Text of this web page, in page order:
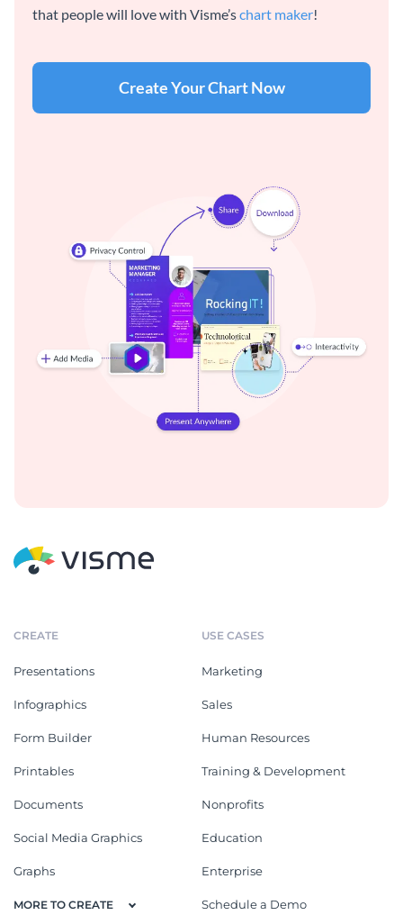
that people will love with Visme’schart maker!
Create Your Chart Now
CREATE
Presentations
Infographics
Form Builder
Printables
Documents
Social Media Graphics
Graphs
MORE TO CREATE
USE CASES
Marketing
Sales
Human Resources
Training & Development
Nonprofits
Education
Enterprise
Schedule a Demo